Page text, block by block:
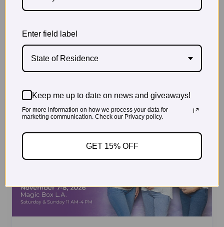
Enter field label
State of Residence
Keep me up to date on news and giveaways!
For more information on how we process your data for
marketing communication. Check our Privacy policy.
GET 15% OFF